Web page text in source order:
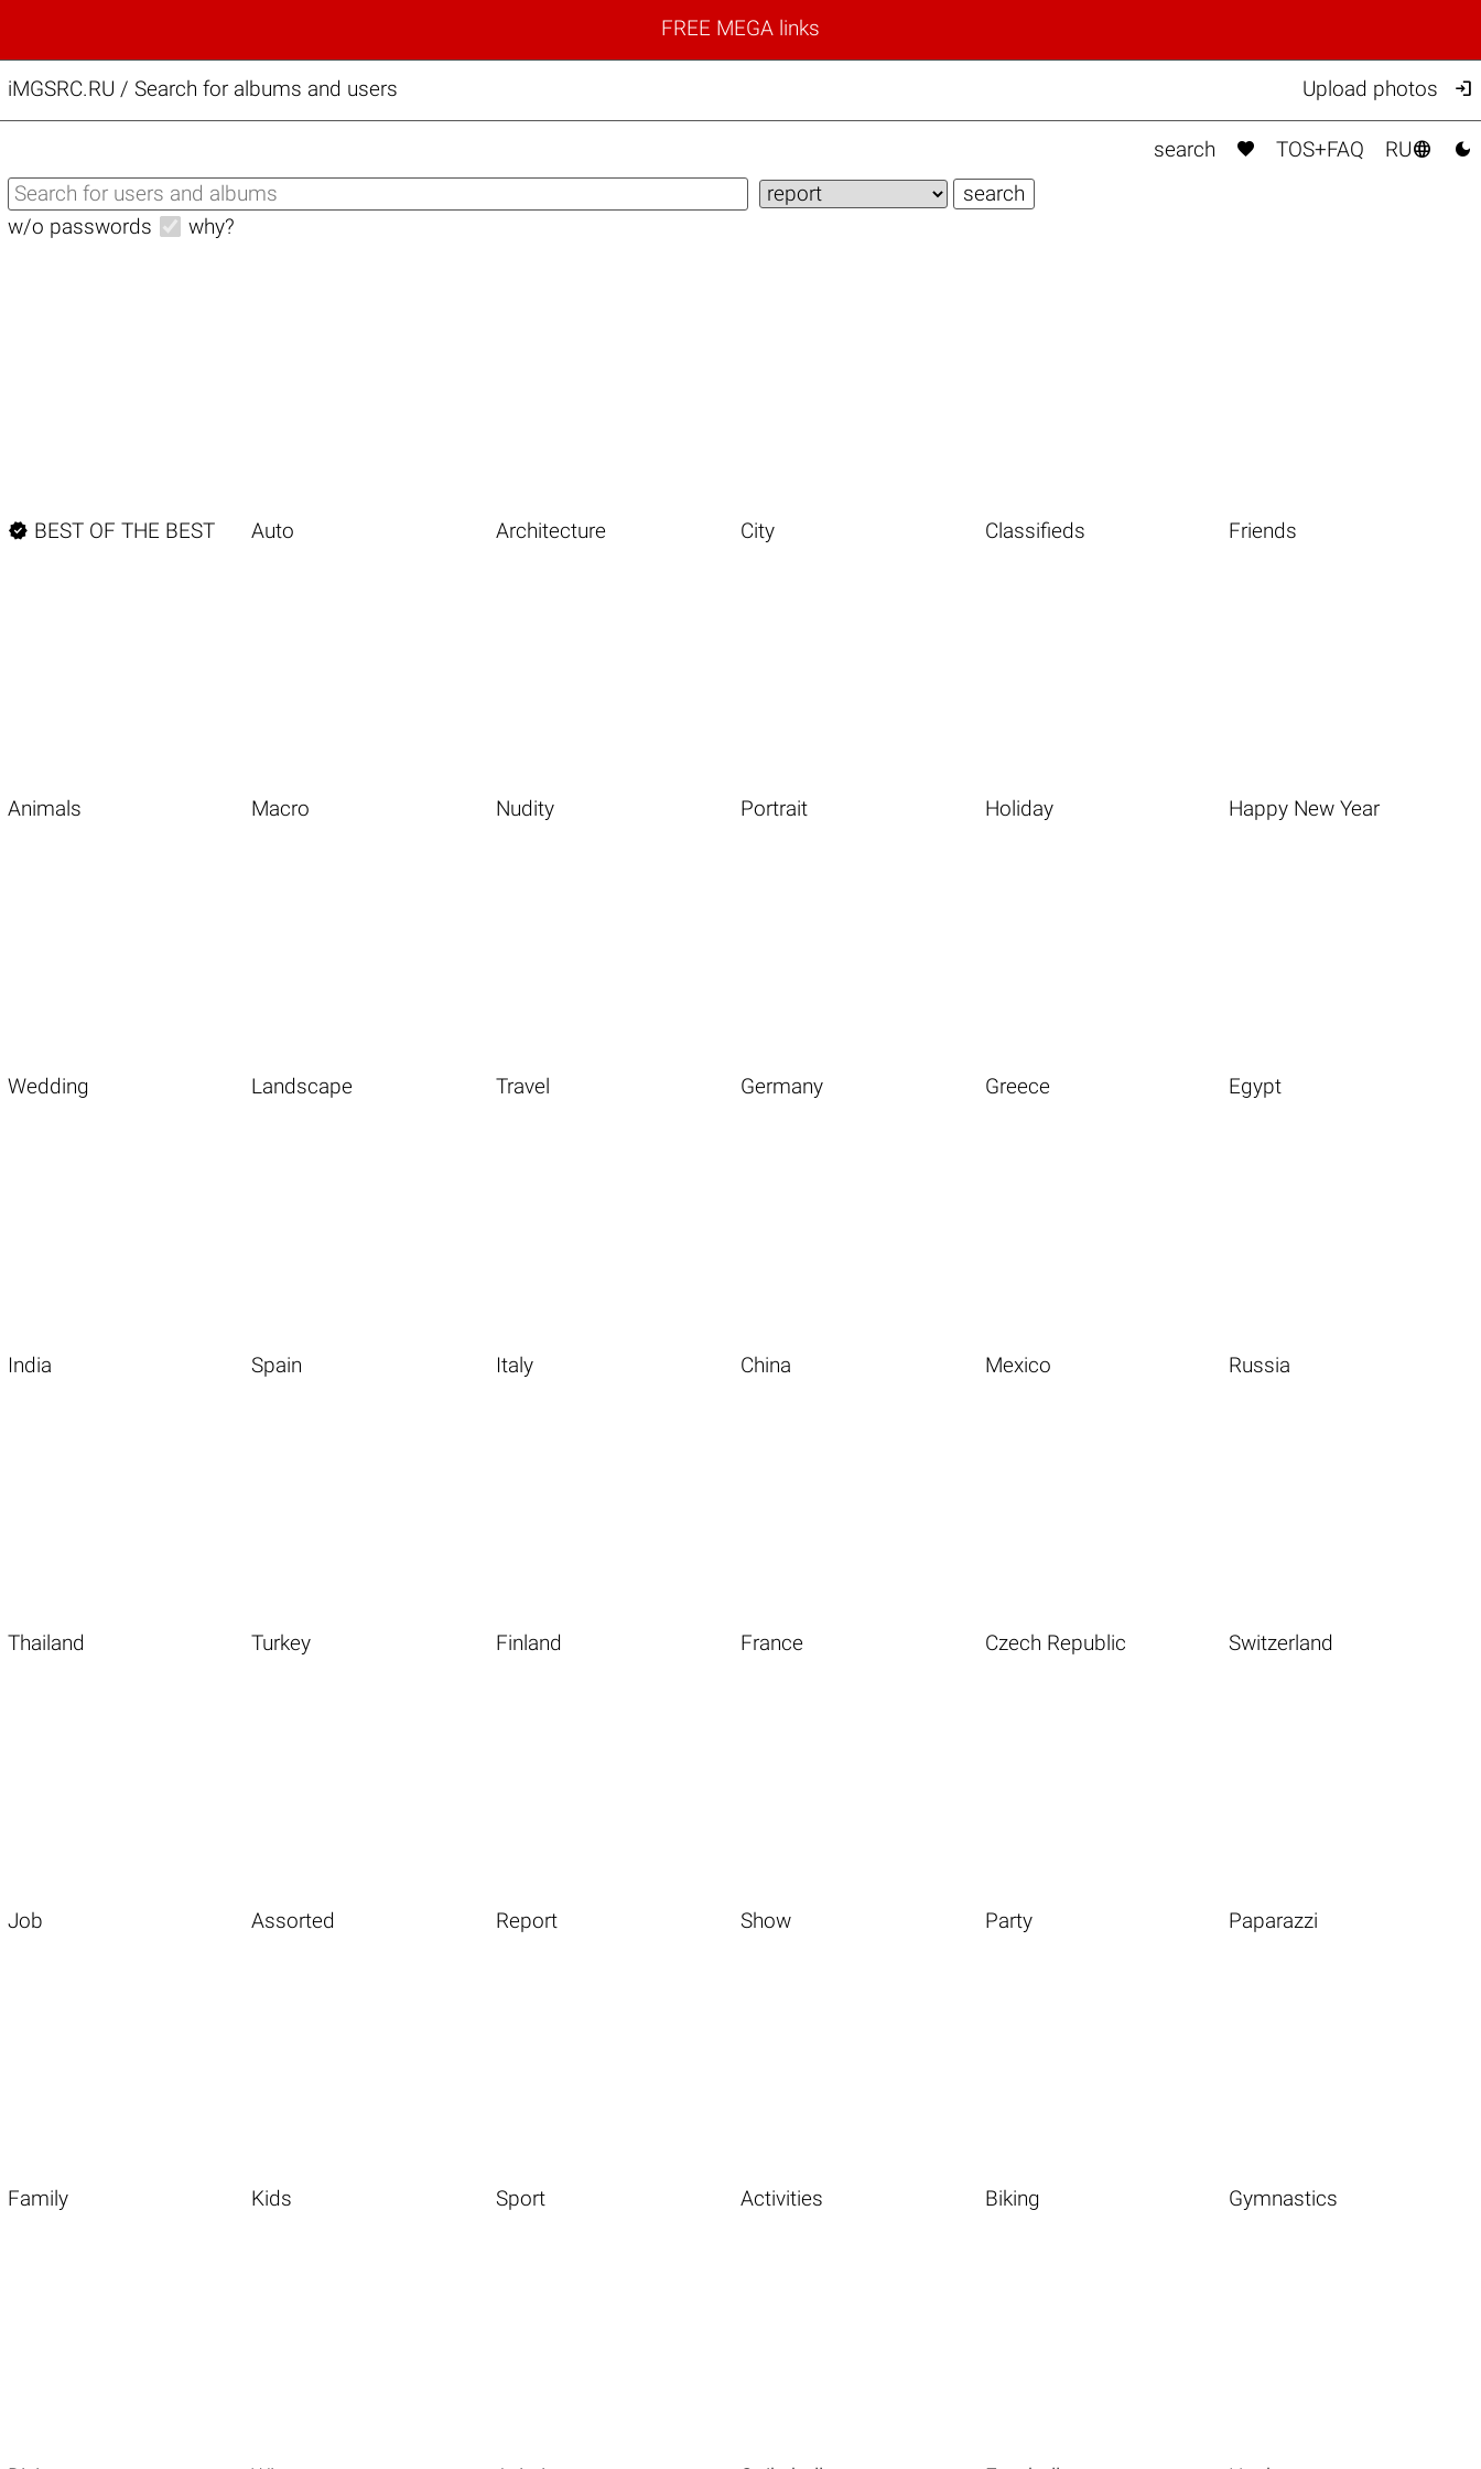
FREE MEGA links
iMGSRC.RU / Search for albums and users Upload photos 
search  TOS+FAQ RU 
w/o passwords why?
 BEST OF THE BEST Auto Architecture City Classifieds Friends
Animals Macro Nudity Portrait Holiday Happy New Year
Wedding Landscape Travel Germany Greece Egypt
India Spain Italy China Mexico Russia
Thailand Turkey Finland France Czech Republic Switzerland
Job Assorted Report Show Party Paparazzi
Family Kids Sport Activities Biking Gymnastics